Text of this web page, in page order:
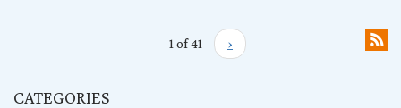
1 of 41 ›
CATEGORIES